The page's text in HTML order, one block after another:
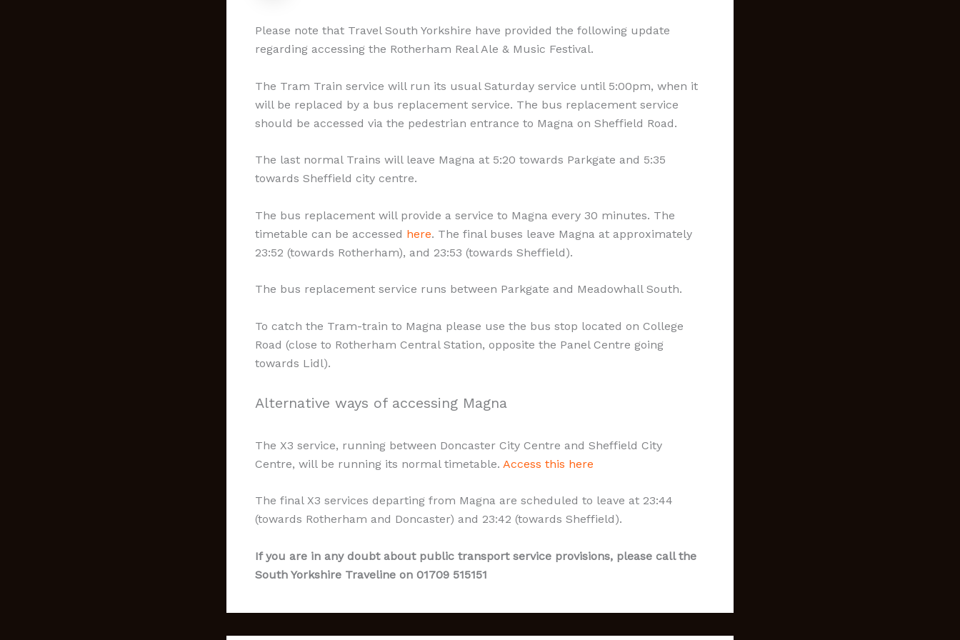
Please note that Travel South Yorkshire have provided the following update
regarding accessing the Rotherham Real Ale & Music Festival.
The Tram Train service will run its usual Saturday service until 5:00pm, when it
will be replaced by a bus replacement service. The bus replacement service
should be accessed via the pedestrian entrance to Magna on Sheffield Road.
The last normal Trains will leave Magna at 5:20 towards Parkgate and 5:35
towards Sheffield city centre.
The bus replacement will provide a service to Magna every 30 minutes. The
timetable can be accessed here. The final buses leave Magna at approximately
23:52 (towards Rotherham), and 23:53 (towards Sheffield).
The bus replacement service runs between Parkgate and Meadowhall South.
To catch the Tram-train to Magna please use the bus stop located on College
Road (close to Rotherham Central Station, opposite the Panel Centre going
towards Lidl).
Alternative ways of accessing Magna
The X3 service, running between Doncaster City Centre and Sheffield City
Centre, will be running its normal timetable. Access this here
The final X3 services departing from Magna are scheduled to leave at 23:44
(towards Rotherham and Doncaster) and 23:42 (towards Sheffield).
If you are in any doubt about public transport service provisions, please call the
South Yorkshire Traveline on 01709 515151